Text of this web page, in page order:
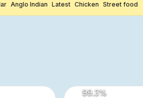
Anglo Indian Latest Chicken Street food
99.3%